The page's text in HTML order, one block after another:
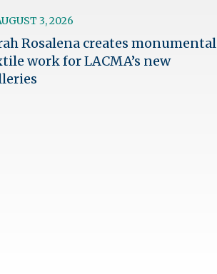
3, 2026
Rosalena creates monumental
work for LACMA’s new